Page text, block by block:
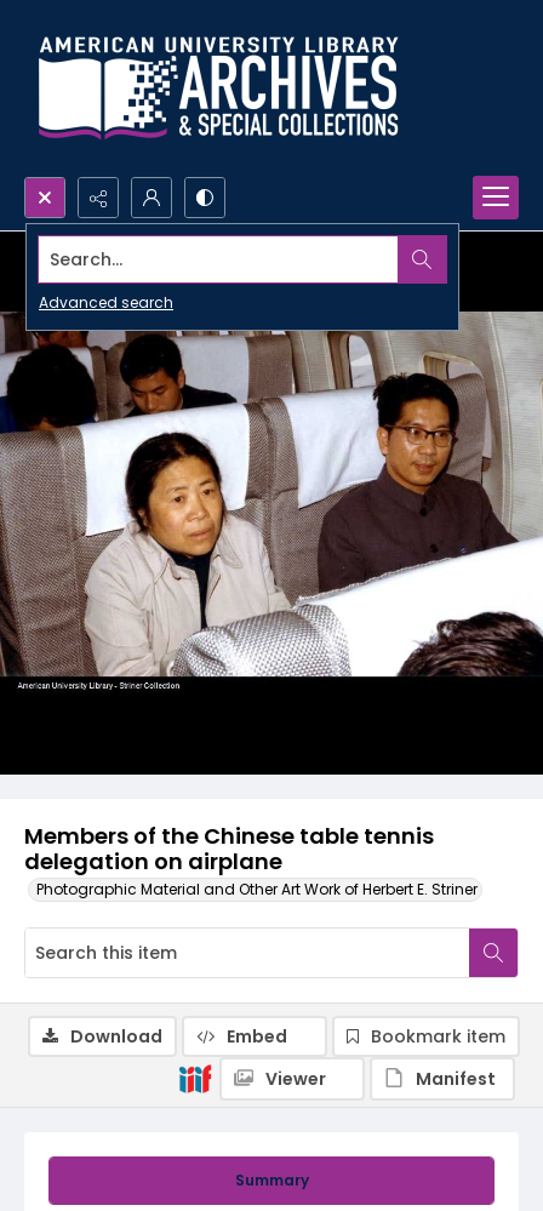
Search...
Advanced search
Members of the Chinese table tennis
delegation on airplane
Photographic Material and Other Art Work of Herbert E. Striner
Summary
Download Embed
Bookmark item
Viewer
Manifest